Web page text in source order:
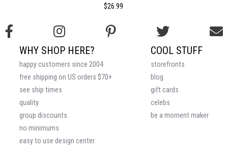
$26.99
COOL STUFF
storefronts
blog
gift cards
celebs
be a moment maker
WHY SHOP HERE?
happy customers since 2004
free shipping on US orders $70+
see ship times
quality
group discounts
no minimums
easy to use design center